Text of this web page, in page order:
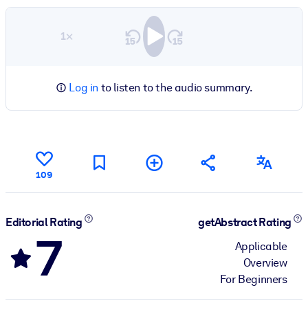
1×
Log in to listen to the audio summary.
109
Editorial Rating
7
getAbstract Rating
Applicable
Overview
For Beginners